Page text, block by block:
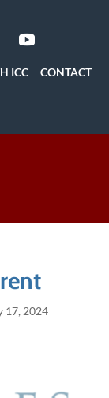
ICC CONTACT
17, 2024